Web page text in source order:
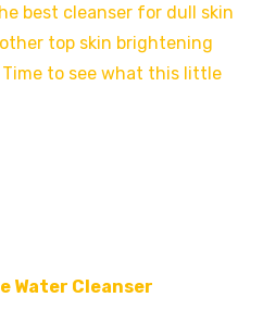
best cleanser for dull skin
top skin brightening
to see what this little
Water Cleanser